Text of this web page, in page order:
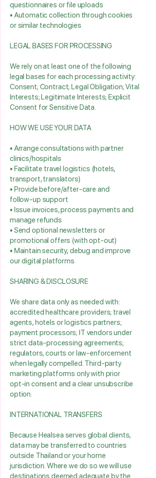
questionnaires or file uploads
• Automatic collection through cookies
or similar technologies
LEGAL BASES FOR PROCESSING
We rely on at least one of the following
legal bases for each processing activity:
Consent; Contract; Legal Obligation; Vital
Interests; Legitimate Interests; Explicit
Consent for Sensitive Data.
HOW WE USE YOUR DATA
• Arrange consultations with partner
clinics/hospitals
• Facilitate travel logistics (hotels,
transport, translators)
• Provide before/after‑care and
follow‑up support
• Issue invoices, process payments and
manage refunds
• Send optional newsletters or
promotional offers (with opt‑out)
• Maintain security, debug and improve
our digital platforms
SHARING & DISCLOSURE
We share data only as needed with:
accredited healthcare providers; travel
agents, hotels or logistics partners;
payment processors; IT vendors under
strict data‑processing agreements;
regulators, courts or law‑enforcement
when legally compelled. Third‑party
marketing platforms only with prior
opt‑in consent and a clear unsubscribe
option.
INTERNATIONAL TRANSFERS
Because Healsea serves global clients,
data may be transferred to countries
outside Thailand or your home
jurisdiction. Where we do so we will use
destinations deemed adequate by the